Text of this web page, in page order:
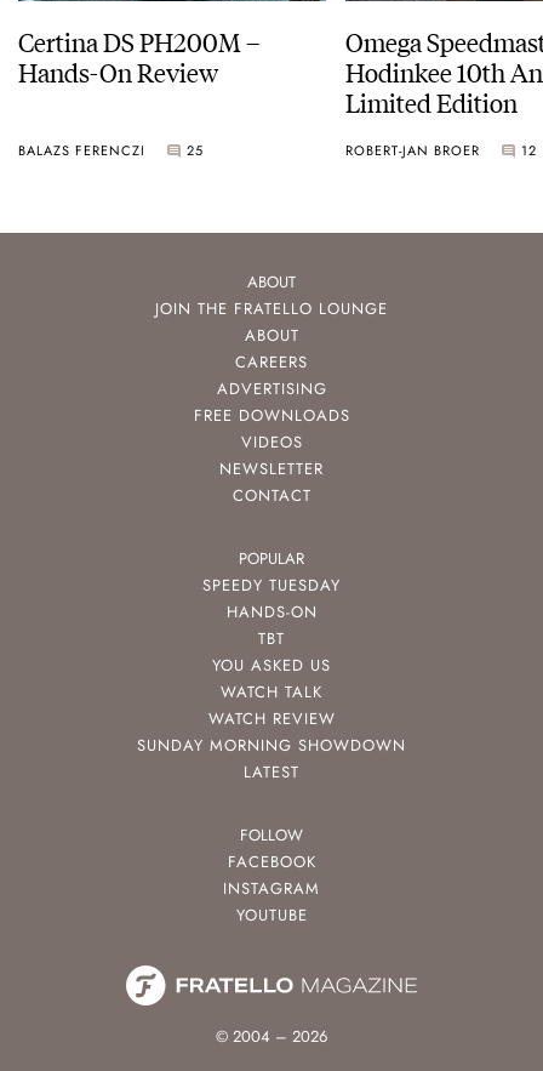
Certina DS PH200M –
Hands-On Review
BALAZS FERENCZI 25
Omega
Hodinkee 10th
Limited Edition
ROBERT-JAN BROER 12
ABOUT
JOIN THE FRATELLO LOUNGE
ABOUT
CAREERS
ADVERTISING
FREE DOWNLOADS
VIDEOS
NEWSLETTER
CONTACT
POPULAR
SPEEDY TUESDAY
HANDS-ON
TBT
YOU ASKED US
WATCH TALK
WATCH REVIEW
SUNDAY MORNING SHOWDOWN
LATEST
FOLLOW
FACEBOOK
INSTAGRAM
YOUTUBE
© 2004 – 2026